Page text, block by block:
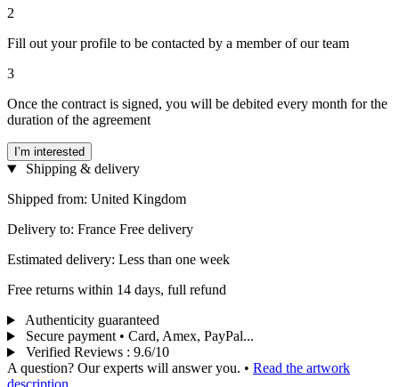
2
Fill out your profile to be contacted by a member of our team
3
Once the contract is signed, you will be debited every month for the
duration of the agreement
I’m interested
Shipping & delivery
Shipped from: United Kingdom
Delivery to: France Free delivery
Estimated delivery: Less than one week
Free returns within 14 days, full refund
Authenticity guaranteed
Secure payment • Card, Amex, PayPal...
Verified Reviews : 9.6/10
A question? Our experts will answer you. • Read the artwork